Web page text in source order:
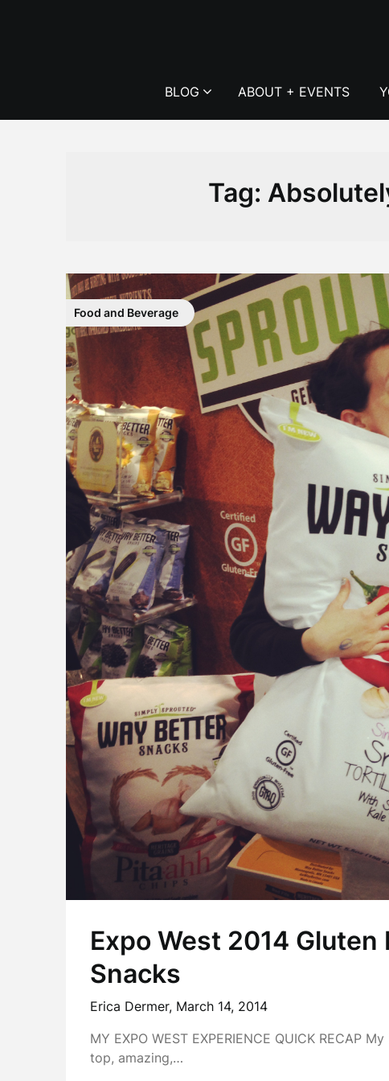
BLOG ABOUT + EVENTS
Tag:
Food and Beverage
Expo West 2014 Gluten
Snacks
Erica Dermer, March 14, 2014
MY EXPO WEST EXPERIENCE QUICK RECAP
top, amazing,…